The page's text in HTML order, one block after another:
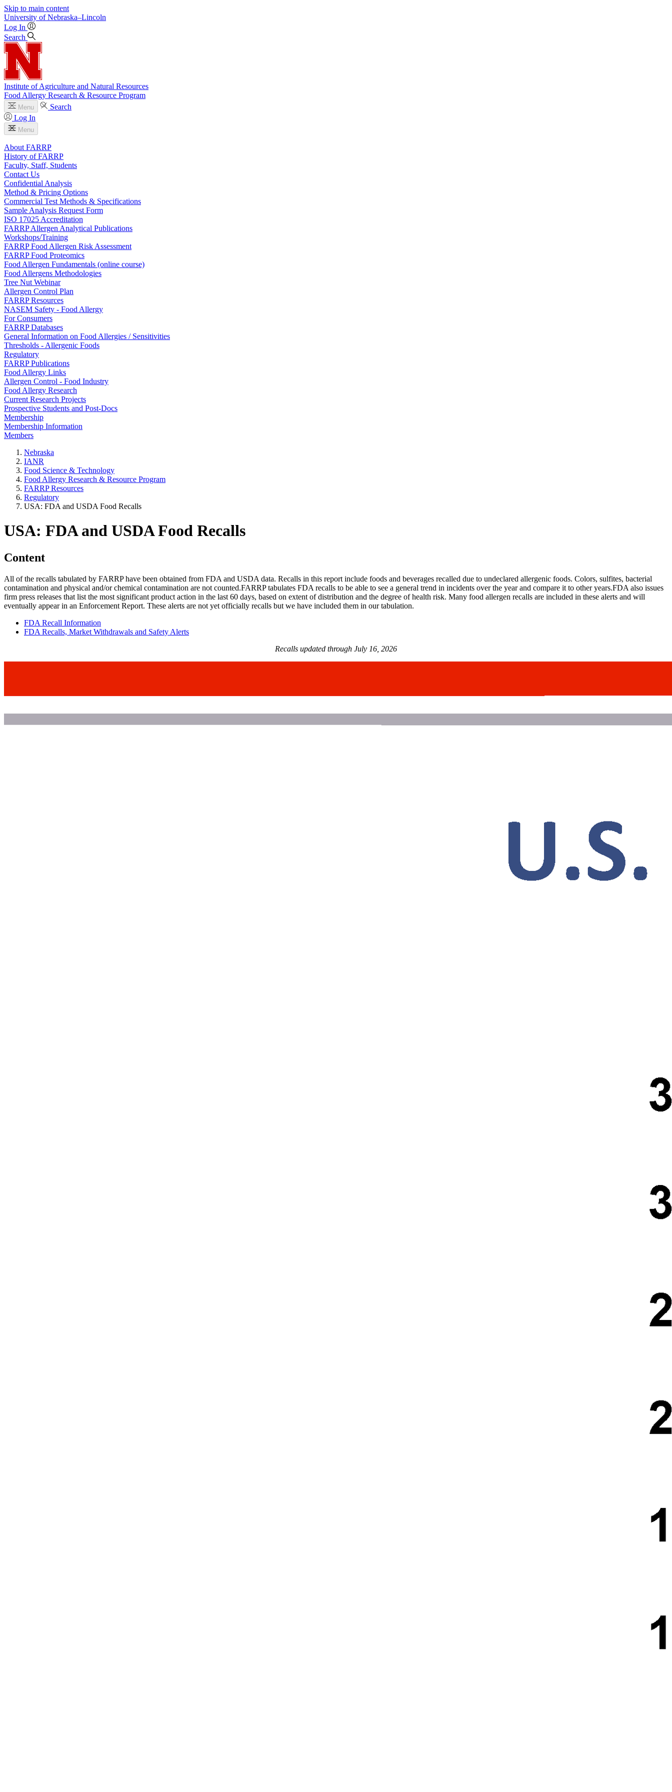
Skip to main content
University of Nebraska–Lincoln
Log In
Search
Institute of Agriculture and Natural Resources
Food Allergy Research & Resource Program
Menu
Search
Log In
Menu
About FARRP
History of FARRP
Faculty, Staff, Students
Contact Us
Confidential Analysis
Method & Pricing Options
Commercial Test Methods & Specifications
Sample Analysis Request Form
ISO 17025 Accreditation
FARRP Allergen Analytical Publications
Workshops/Training
FARRP Food Allergen Risk Assessment
FARRP Food Proteomics
Food Allergen Fundamentals (online course)
Food Allergens Methodologies
Tree Nut Webinar
Allergen Control Plan
FARRP Resources
NASEM Safety - Food Allergy
For Consumers
FARRP Databases
General Information on Food Allergies / Sensitivities
Thresholds - Allergenic Foods
Regulatory
FARRP Publications
Food Allergy Links
Allergen Control - Food Industry
Food Allergy Research
Current Research Projects
Prospective Students and Post-Docs
Membership
Membership Information
Members
Nebraska
IANR
Food Science & Technology
Food Allergy Research & Resource Program
FARRP Resources
Regulatory
USA: FDA and USDA Food Recalls
USA: FDA and USDA Food Recalls
Content
All of the recalls tabulated by FARRP have been obtained from FDA and USDA data. Recalls in this report include foods and beverages recalled due to undeclared allergenic foods. Colors, sulfites, bacterial
contamination and physical and/or chemical contamination are not counted.FARRP tabulates FDA recalls to be able to see a general trend in incidents over the year and compare it to other years.FDA also issues
firm press releases that list the most significant product action in the last 60 days, based on extent of distribution and the degree of health risk. Many food allergen recalls are included in these alerts and will
eventually appear in an Enforcement Report. These alerts are not yet officially recalls but we have included them in our tabulation.
FDA Recall Information
FDA Recalls, Market Withdrawals and Safety Alerts
Recalls updated through July 16, 2026